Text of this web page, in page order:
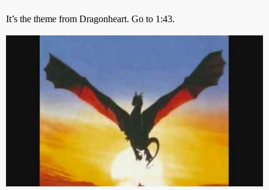
It’s the theme from Dragonheart. Go to 1:43.